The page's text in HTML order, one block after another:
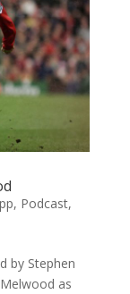
, Podcast,
by Stephen
as